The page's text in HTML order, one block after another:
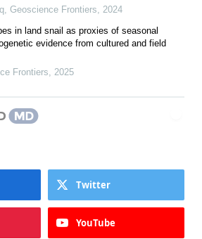
, Geoscience Frontiers, 2024
in land snail as proxies of seasonal
evidence from cultured and field
Frontiers, 2025
Twitter
YouTube